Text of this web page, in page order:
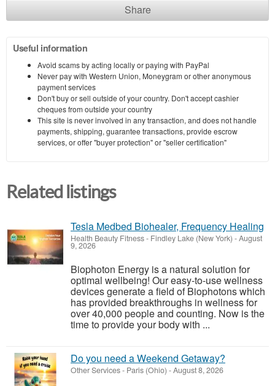
Share
Useful information
Avoid scams by acting locally or paying with PayPal
Never pay with Western Union, Moneygram or other anonymous
payment services
Don't buy or sell outside of your country. Don't accept cashier
cheques from outside your country
This site is never involved in any transaction, and does not handle
payments, shipping, guarantee transactions, provide escrow
services, or offer "buyer protection" or "seller certification"
Related listings
Tesla Medbed Biohealer, Frequency Healing
Health Beauty Fitness- Findley Lake (New York) -August
9, 2026
Biophoton Energy is a natural solution for
optimal wellbeing! Our easy-to-use wellness
devices generate a field of Biophotons which
has provided breakthroughs in wellness for
over 40,000 people and counting. Now is the
time to provide your body with ...
Do you need a Weekend Getaway?
Other Services- Paris (Ohio) -August 8, 2026